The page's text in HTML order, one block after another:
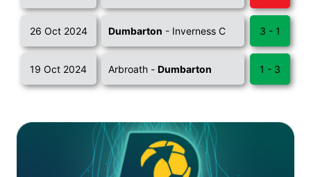
26 Oct 2024 Dumbarton - Inverness C 3 - 1
19 Oct 2024 Arbroath -Dumbarton 1 - 3